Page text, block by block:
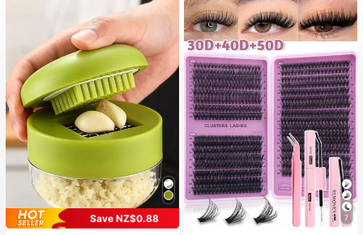
Save NZ$0.88
7